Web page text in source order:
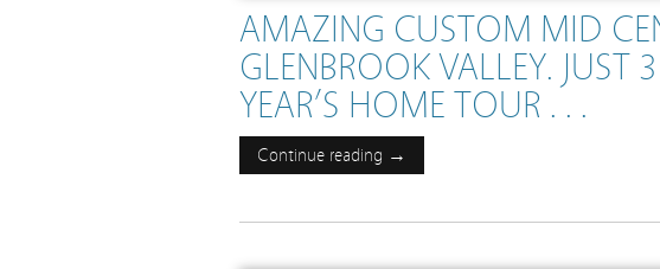
AMAZING CUSTOM MID
GLENBROOK VALLEY. JUST
YEAR’S HOME TOUR . . .
Continue reading →